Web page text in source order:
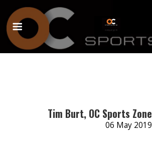
Tim Burt, OC Sports Zone
06 May 2019